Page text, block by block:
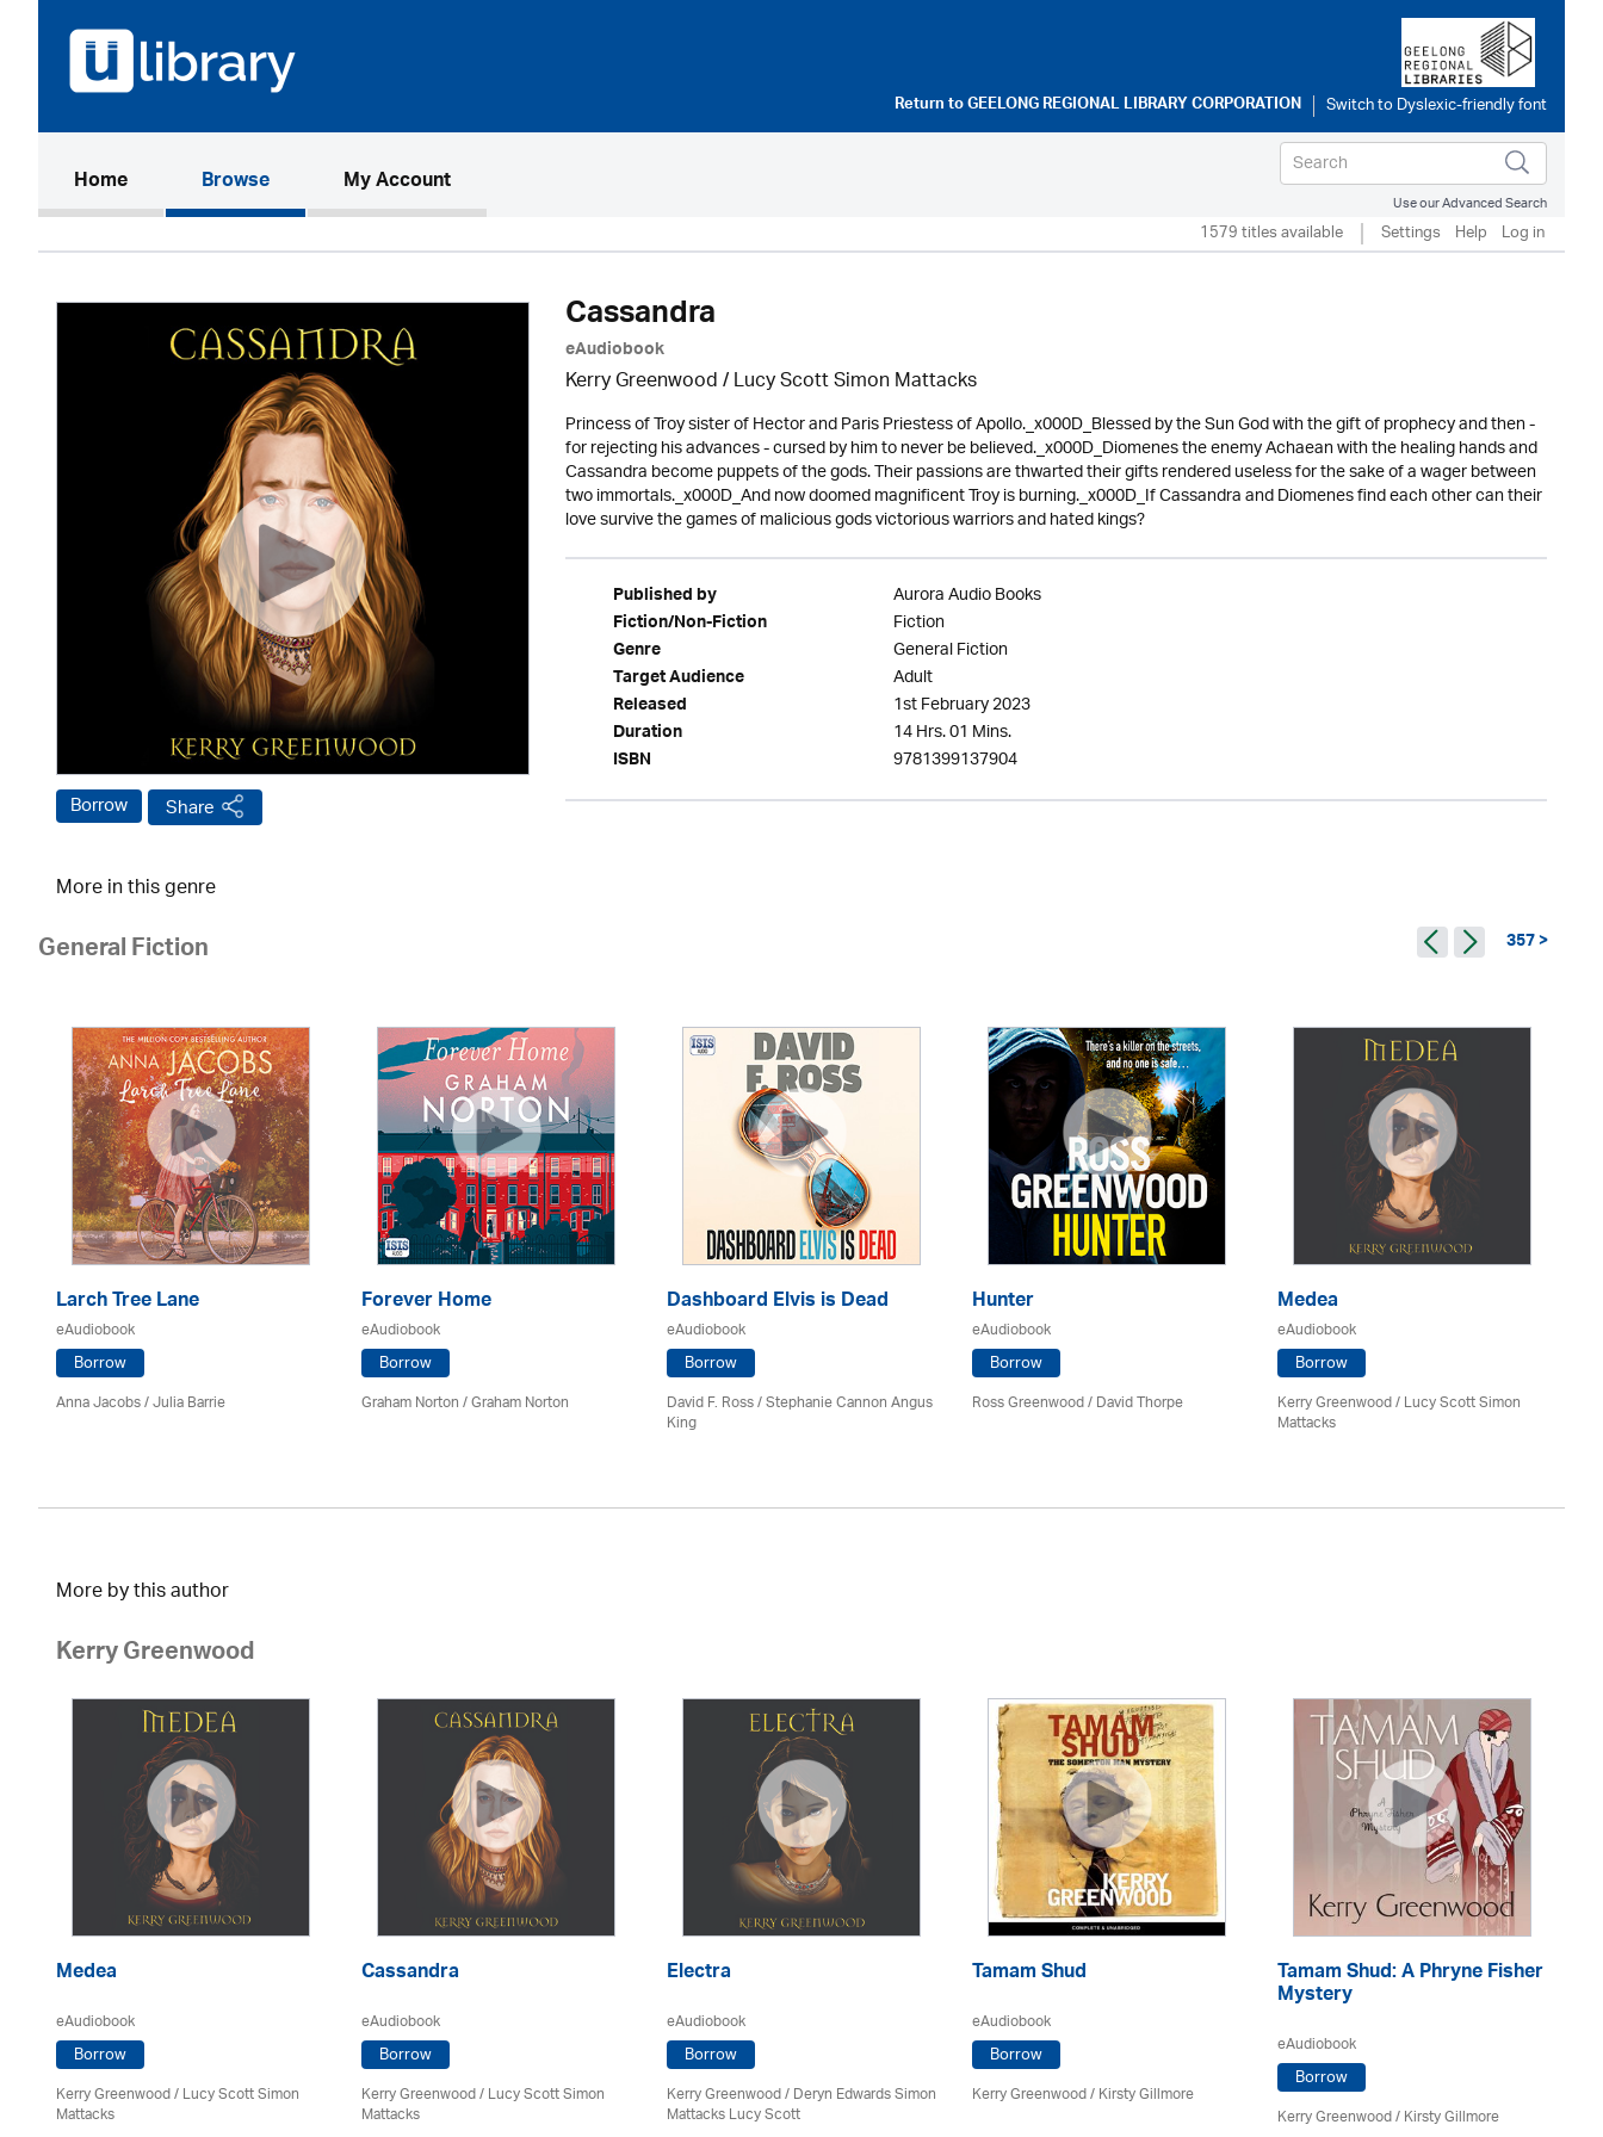
Return toGEELONG REGIONAL LIBRARY CORPORATION
Home(current)Browse My Account
Use our Advanced Search
1579 titles available Settings Help Log in
Borrow Share
Cassandra
eAudiobook
Kerry Greenwood/ Lucy Scott Simon Mattacks
Princess of Troy sister of Hector and Paris Priestess of Apollo._x000D_Blessed by the Sun God with the gift of prophecy and then -
for rejecting his advances - cursed by him to never be believed._x000D_Diomenes the enemy Achaean with the healing hands and
Cassandra become puppets of the gods. Their passions are thwarted their gifts rendered useless for the sake of a wager between
two immortals._x000D_And now doomed magnificent Troy is burning._x000D_If Cassandra and Diomenes find each other can their
love survive the games of malicious gods victorious warriors and hated kings?
Published by Aurora Audio Books
Fiction/Non-Fiction Fiction
Genre General Fiction
Target Audience Adult
Released 1st February 2023
Duration 14 Hrs. 01 Mins.
ISBN 9781399137904
More in this genre
General Fiction 357 >
Larch Tree Lane
eAudiobook
Borrow
Anna Jacobs/Julia Barrie
Forever Home
eAudiobook
Borrow
Graham Norton / Graham Norton
Dashboard Elvis is Dead
eAudiobook
Borrow
David F. Ross / Stephanie Cannon Angus
King
Hunter
eAudiobook
Borrow
Ross Greenwood/David Thorpe
Medea
eAudiobook
Borrow
Kerry Greenwood/ Lucy Scott Simon
Mattacks
More by this author
Kerry Greenwood
Medea
eAudiobook
Borrow
Kerry Greenwood/ Lucy Scott Simon
Mattacks
Cassandra
eAudiobook
Borrow
Kerry Greenwood/ Lucy Scott Simon
Mattacks
Electra
eAudiobook
Borrow
Kerry Greenwood/ Deryn Edwards Simon
Mattacks Lucy Scott
Tamam Shud
eAudiobook
Borrow
Kerry Greenwood/ Kirsty Gillmore
Tamam Shud: A Phryne Fisher
Mystery
eAudiobook
Borrow
Kerry Greenwood/ Kirsty Gillmore